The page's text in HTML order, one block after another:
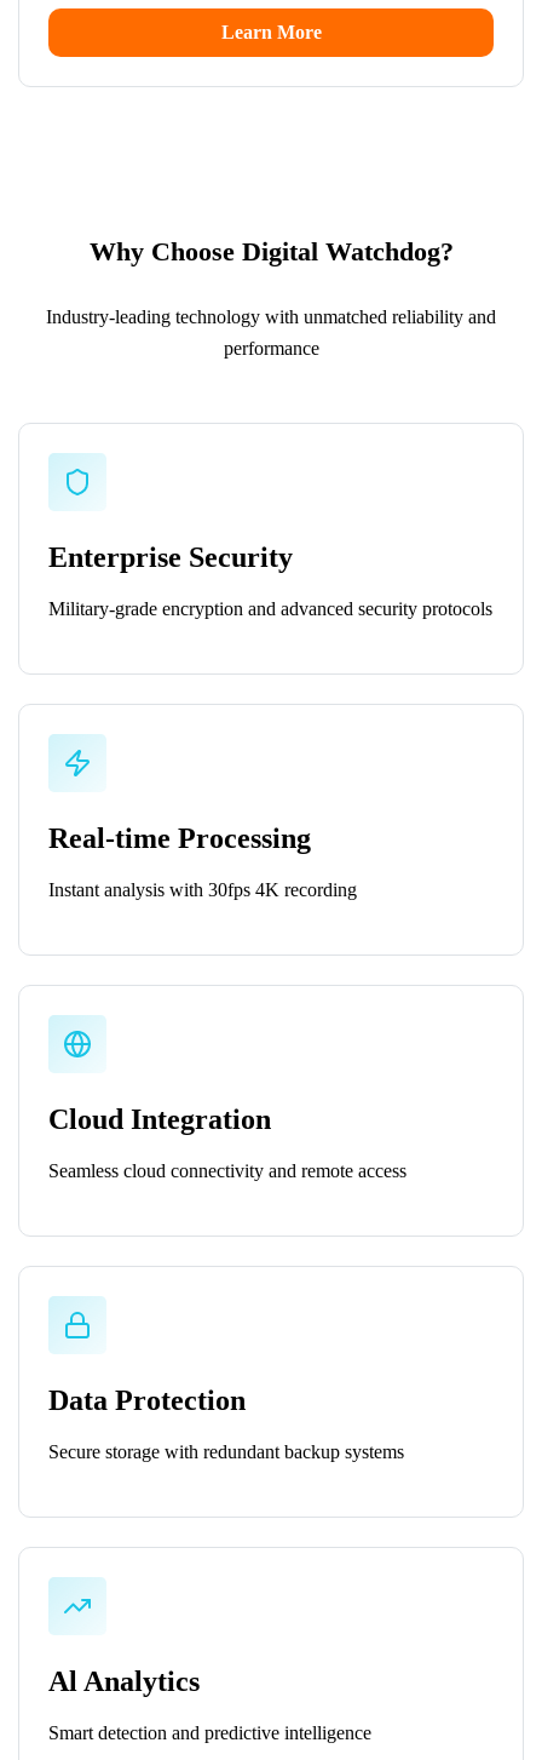
Learn More
Why Choose Digital Watchdog?
Industry-leading technology with unmatched reliability and
performance
Enterprise Security
Military-grade encryption and advanced security protocols
Real-time Processing
Instant analysis with 30fps 4K recording
Cloud Integration
Seamless cloud connectivity and remote access
Data Protection
Secure storage with redundant backup systems
Al Analytics
Smart detection and predictive intelligence